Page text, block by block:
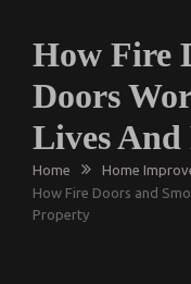
How Fire
Doors
Lives
Home
Home
How Fire Doors and
Property